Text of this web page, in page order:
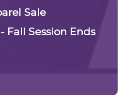
Sale
Fall Session Ends